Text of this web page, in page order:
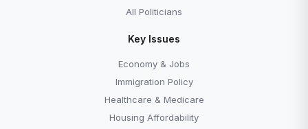
All Politicians
Key Issues
Economy & Jobs
Immigration Policy
Healthcare & Medicare
Housing Affordability